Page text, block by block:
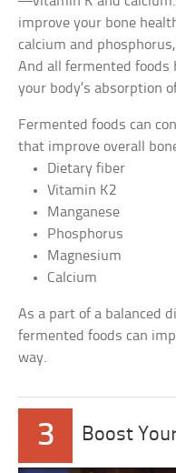
improve your bone
calcium and
And all fermented
your body’s absorption
Fermented foods can
that improve overall
Dietary fiber
Vitamin K2
Manganese
Phosphorus
Magnesium
Calcium
As a part of a balanced
fermented foods can
way.
3 Boost